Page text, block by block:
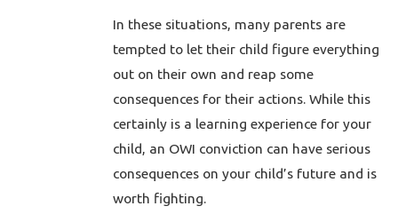
In these situations, many parents are
tempted to let their child figure everything
out on their own and reap some
consequences for their actions. While this
certainly is a learning experience for your
child, an OWI conviction can have serious
consequences on your child’s future and is
worth fighting.